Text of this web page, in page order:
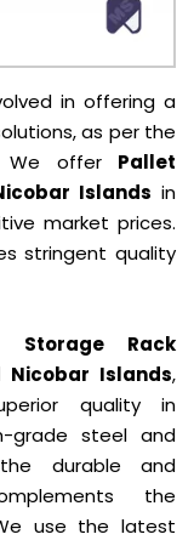
in offering a
as per the
We offer Pallet
Islands in
market prices.
stringent quality
Storage Rack
Islands,
quality in
grade steel and
durable and
the
use the latest